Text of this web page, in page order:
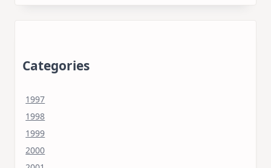
Categories
1997
1998
1999
2000